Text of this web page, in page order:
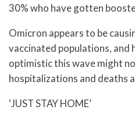
30% who have gotten
Omicron appears to be
vaccinated populations, and
optimistic this wave might
hospitalizations and deaths
‘JUST STAY HOME’